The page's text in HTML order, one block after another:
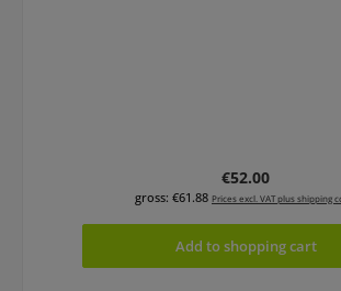
Regular price:
€52.00
gross: €61.88 Prices excl. VAT plus shipping
Add to shopping cart